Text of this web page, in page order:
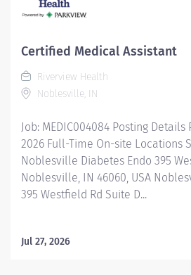
Certified Medical Assistant
Riverview Health
Noblesville, IN
Job: MEDIC004084 Posting Details
2026 Full-Time On-site Locations
Noblesville Diabetes Endo 395
Noblesville, IN 46060, USA
395 Westfield Rd Suite D...
Jul 27, 2026